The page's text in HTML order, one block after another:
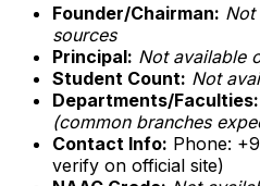
Founder/Chairman: Not
sources
Principal: Not available
Student Count: Not
Departments/Faculties:
(common branches
Contact Info: Phone:
verify on official site)